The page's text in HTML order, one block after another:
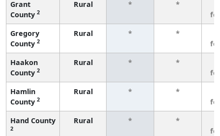
Grant
County 2
Rural * *
Gregory
County 2
Rural * *
Haakon
County 2
Rural * *
Hamlin
County 2
Rural * *
Hand County
2
Rural * *